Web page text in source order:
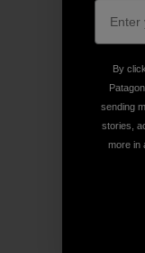
By
sending
stories,
more in